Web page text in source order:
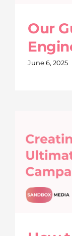
Our
June 6, 2025